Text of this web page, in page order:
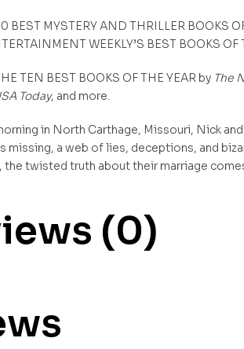
BEST MYSTERY AND THRILLER BOOKS
WEEKLY’S BEST BOOKS OF
TEN BEST BOOKS OF THE YEAR by The
Today, and more.
in North Carthage, Missouri, Nick
missing, a web of lies, deceptions, and
the twisted truth about their marriage
(0)